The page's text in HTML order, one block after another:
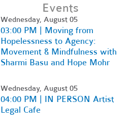
Events
Wednesday, August 05
03:00 PM | Moving from
Hopelessness to Agency:
Movement & Mindfulness with
Sharmi Basu and Hope Mohr
Wednesday, August 05
04:00 PM | IN PERSON Artist
Legal Cafe